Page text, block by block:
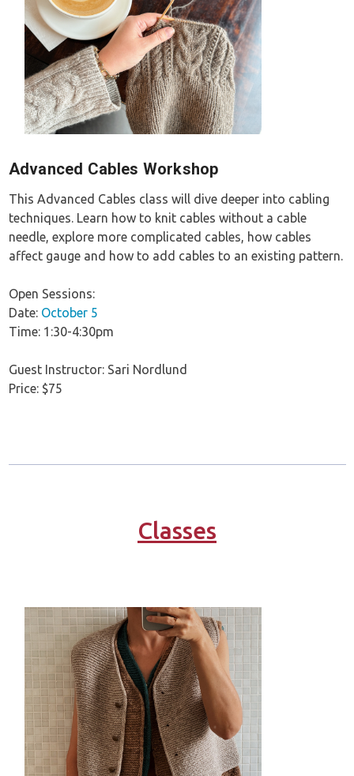
Advanced Cables Workshop
This Advanced Cables class will dive deeper into cabling
techniques. Learn how to knit cables without a cable
needle, explore more complicated cables, how cables
affect gauge and how to add cables to an existing pattern.
Open Sessions:
Date: October 5
Time: 1:30-4:30pm
Guest Instructor: Sari Nordlund
Price: $75
Classes